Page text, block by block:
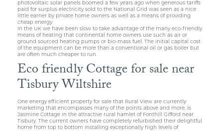
photovoltaic solar panels boomed a few years ago when generous tariffs
paid for surplus electricity sold to the National Grid was seen as a nice
little earner by private home owners as well as a means of providing
cheap energy.
In the UK we have been slow to take advantage of the many eco-friendly
means of heating that continental home owners use such as air or
ground sourced heating pumps or bio-mass fuel. The initial capital cost
of the equipment can be more than a conventional oil or gas boiler but
are often much cheaper to run.
Eco friendly Cottage for sale near
Tisbury Wiltshire
One energy efficient property for sale that Rural View are currently
marketing that encompasses many of the points above and more, is
Jasmine Cottage in the attractive rural hamlet of Fonthill Gifford near
Tisbury. The current owners have completely refurbished their delightful
home from top to bottom installing exceptionally high levels of